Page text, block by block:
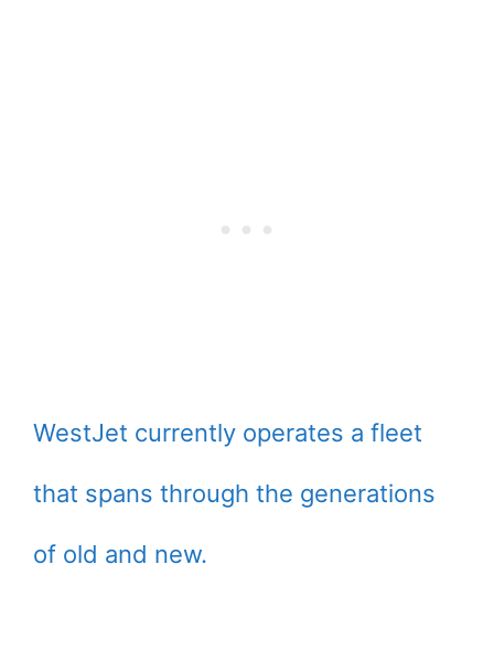
WestJet currently operates a fleet
that spans through the generations
of old and new.